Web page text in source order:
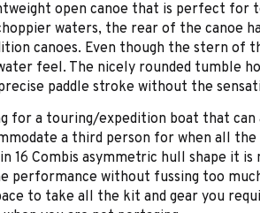
open canoe that is perfect
waters, the rear of the
canoes. Even though the stern of
feel. The nicely rounded
paddle stroke without the
for a touring/expedition boat that can
a third person for when all
16 Combis asymmetric hull shape it
performance without fussing too
to take all the kit and gear you